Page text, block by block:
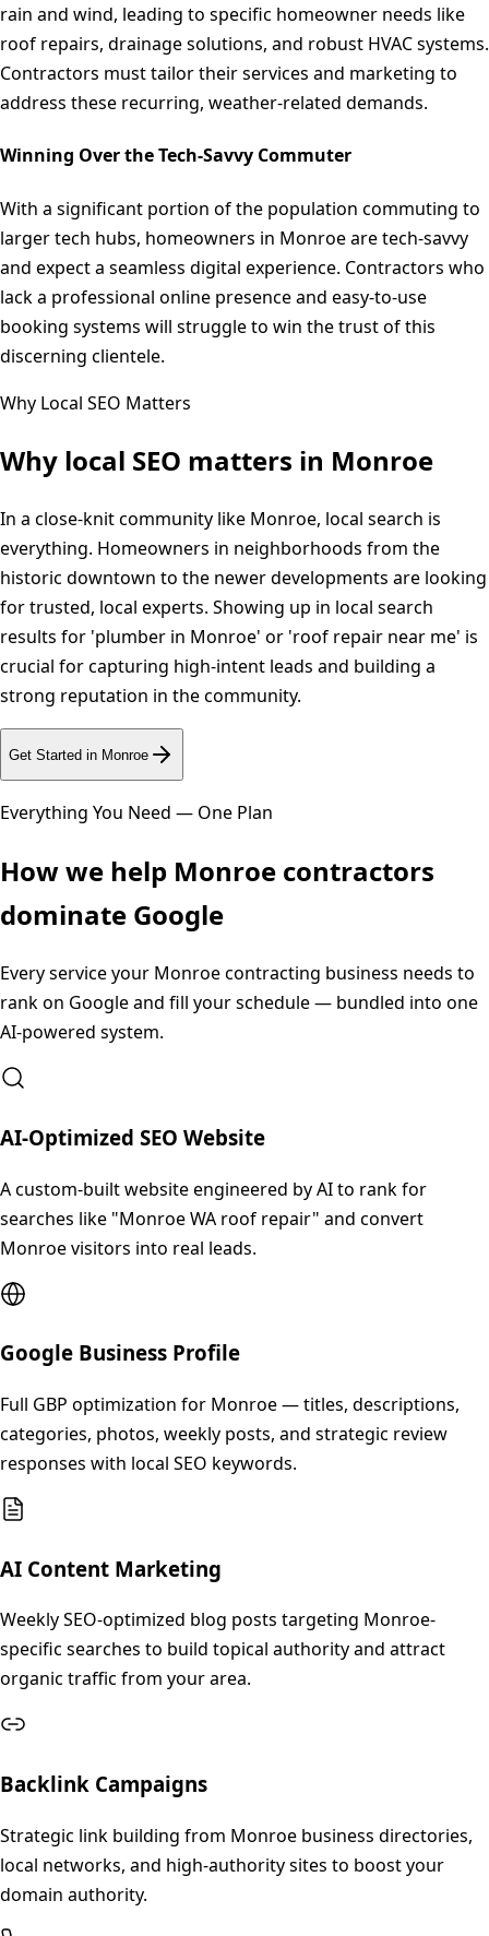
rain and wind, leading to specific homeowner needs like
roof repairs, drainage solutions, and robust HVAC systems.
Contractors must tailor their services and marketing to
address these recurring, weather-related demands.
Winning Over the Tech-Savvy Commuter
With a significant portion of the population commuting to
larger tech hubs, homeowners in Monroe are tech-savvy
and expect a seamless digital experience. Contractors who
lack a professional online presence and easy-to-use
booking systems will struggle to win the trust of this
discerning clientele.
Why Local SEO Matters
Why local SEO matters in Monroe
In a close-knit community like Monroe, local search is
everything. Homeowners in neighborhoods from the
historic downtown to the newer developments are looking
for trusted, local experts. Showing up in local search
results for 'plumber in Monroe' or 'roof repair near me' is
crucial for capturing high-intent leads and building a
strong reputation in the community.
Get Started in Monroe
Everything You Need — One Plan
How we help Monroe contractors
dominate Google
Every service your Monroecontracting business needs to
rank on Google and fill your schedule — bundled into one
AI-powered system.
AI-Optimized SEO Website
A custom-built website engineered by AI to rank for
searches like "Monroe WA roof repair" and convert
Monroe visitors into real leads.
Google Business Profile
Full GBP optimization for Monroe — titles, descriptions,
categories, photos, weekly posts, and strategic review
responses with local SEO keywords.
AI Content Marketing
Weekly SEO-optimized blog posts targeting Monroe-
specific searches to build topical authority and attract
organic traffic from your area.
Backlink Campaigns
Strategic link building from Monroe business directories,
local networks, and high-authority sites to boost your
domain authority.